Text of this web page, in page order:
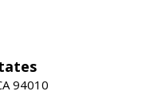
94010